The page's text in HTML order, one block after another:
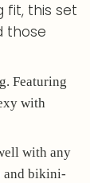
fit, this set
those
Featuring
with
with any
and bikini-